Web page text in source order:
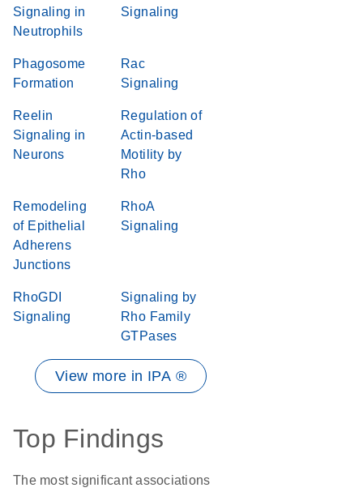
Signaling in
Neutrophils
Signaling
Phagosome
Formation
Rac
Signaling
Reelin
Signaling in
Neurons
Regulation of
Actin-based
Motility by
Rho
Remodeling
of Epithelial
Adherens
Junctions
RhoA
Signaling
RhoGDI
Signaling
Signaling by
Rho Family
GTPases
View more in IPA ®
Top Findings
The most significant associations